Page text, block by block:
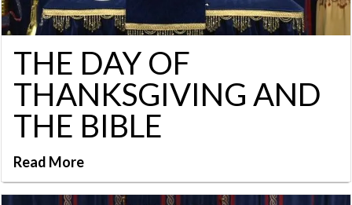
THE DAY OF
THANKSGIVING AND
THE BIBLE
Read More